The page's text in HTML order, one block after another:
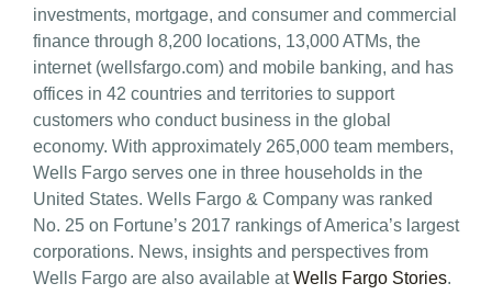
investments, mortgage, and consumer and commercial
finance through 8,200 locations, 13,000 ATMs, the
internet (wellsfargo.com) and mobile banking, and has
offices in 42 countries and territories to support
customers who conduct business in the global
economy. With approximately 265,000 team members,
Wells Fargo serves one in three households in the
United States. Wells Fargo & Company was ranked
No. 25 on Fortune’s 2017 rankings of America’s largest
corporations. News, insights and perspectives from
Wells Fargo are also available atWells Fargo Stories.